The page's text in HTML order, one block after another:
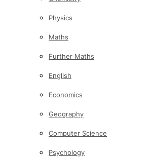
Physics
Maths
Further Maths
English
Economics
Geography
Computer Science
Psychology